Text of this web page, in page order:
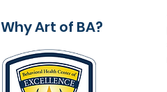
Why Art of BA?